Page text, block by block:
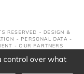
RESERVED - DESIGN &
- PERSONAL DATA -
-OUR PARTNERS
control over what